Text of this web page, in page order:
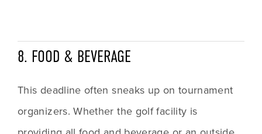
8. FOOD & BEVERAGE
This deadline often sneaks up on tournament
organizers. Whether the golf facility is